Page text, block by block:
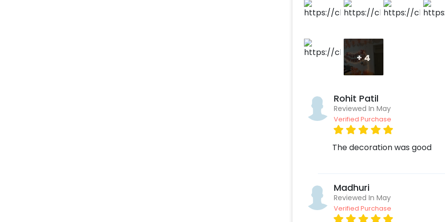
Gold Surprise Decor with CherishX?
on customizations if needed. 3.
+4
Rohit Patil
Reviewed In May
Verified Purchase
The decoration was good
Madhuri
Reviewed In May
Verified Purchase